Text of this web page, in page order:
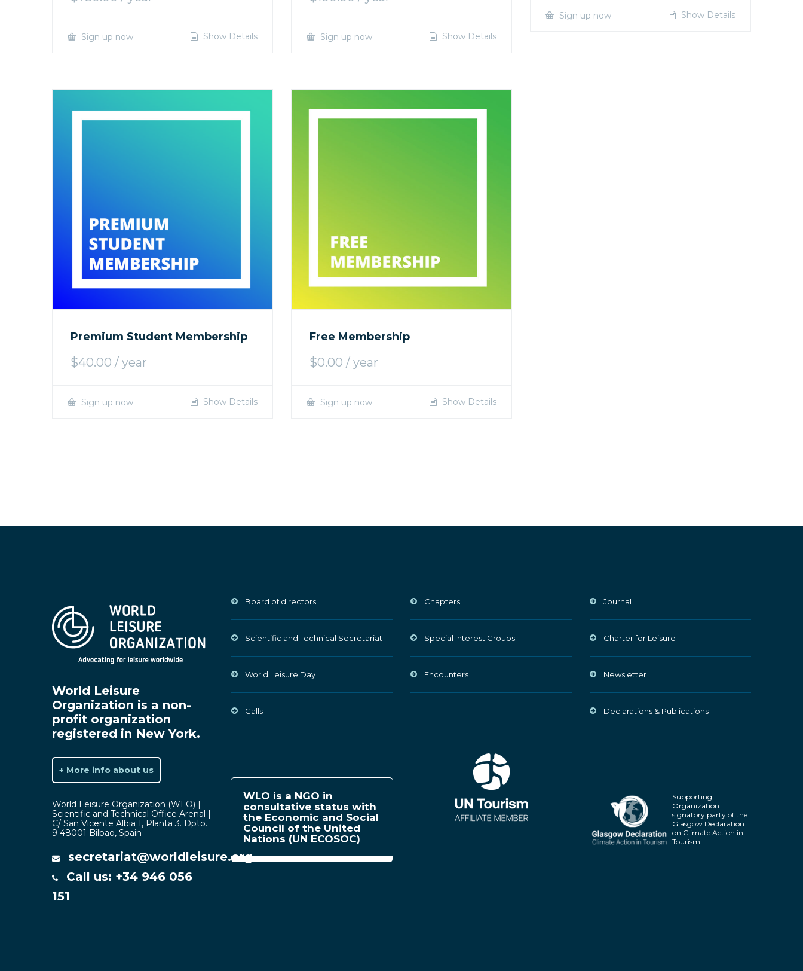
Sign up now Show Details Sign up now Show Details
Sign up now Show Details
Premium Student Membership
$40.00 / year
Sign up now Show Details
Free Membership
$0.00 / year
Sign up now Show Details
World Leisure
Organization is a non-
profit organization
registered in New York.
+ More info about us
World Leisure Organization (WLO) |
Scientific and Technical Office Arenal |
C/ San Vicente Albia 1, Planta 3. Dpto.
9 48001 Bilbao, Spain
secretariat@worldleisure.org
Call us: +34 946 056
151
Board of directors
Scientific and Technical Secretariat
World Leisure Day
Calls
WLO is a NGO in
consultative status with
the Economic and Social
Council of the United
Nations (UN ECOSOC)
Chapters
Special Interest Groups
Encounters
Journal
Charter for Leisure
Newsletter
Declarations & Publications
Supporting
Organization
signatory party of the
Glasgow Declaration
on Climate Action in
Tourism